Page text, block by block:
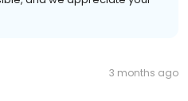
3 months ago